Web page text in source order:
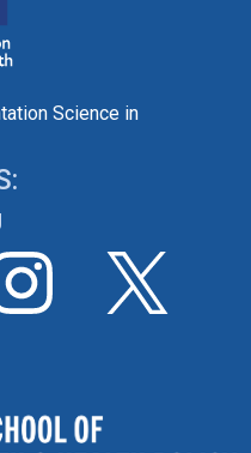
Science in